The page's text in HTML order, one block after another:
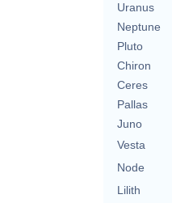
Uranus
Neptune
Pluto
Chiron
Ceres
Pallas
Juno
Vesta
Node
Lilith